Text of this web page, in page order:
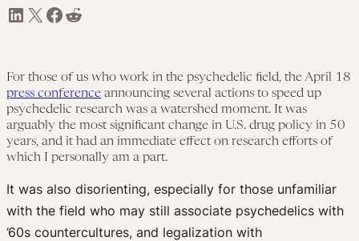
Share on LinkedIn Share on X Share on Facebook Share on Reddit
For those of us who work in the psychedelic field, the April 18
press conference announcing several actions to speed up
psychedelic research was a watershed moment. It was
arguably the most significant change in U.S. drug policy in 50
years, and it had an immediate effect on research efforts of
which I personally am a part.
It was also disorienting, especially for those unfamiliar
with the field who may still associate psychedelics with
’60s countercultures, and legalization with